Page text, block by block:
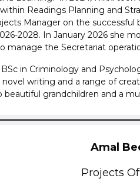
Readings Planning and
Manager on the successful
2028. In January 2026 she
manage the Secretariat
BSc in Criminology and
writing and a range of
beautiful grandchildren and a
Amal
Projects